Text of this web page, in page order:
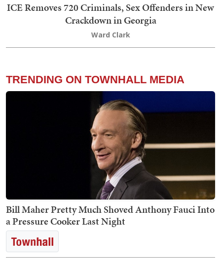
ICE Removes 720 Criminals, Sex Offenders in New
Crackdown in Georgia
Ward Clark
TRENDING ON TOWNHALL MEDIA
Bill Maher Pretty Much Shoved Anthony Fauci Into
a Pressure Cooker Last Night